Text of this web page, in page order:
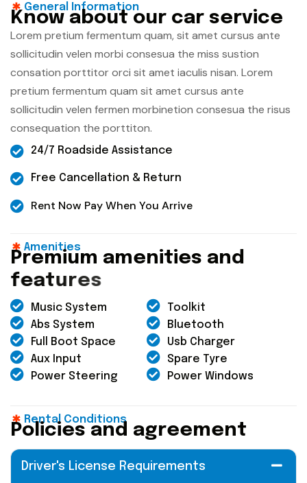
General Information
Know about our car service
Lorem pretium fermentum quam, sit amet cursus ante
sollicitudin velen morbi consesua the miss sustion
consation porttitor orci sit amet iaculis nisan. Lorem
pretium fermentum quam sit amet cursus ante
sollicitudin velen fermen morbinetion consesua the risus
consequation the porttiton.
24/7 Roadside Assistance
Free Cancellation & Return
Rent Now Pay When You Arrive
Amenities
Premium amenities and
features
Music System
Toolkit
Abs System
Bluetooth
Full Boot Space
Usb Charger
Aux Input
Spare Tyre
Power Steering
Power Windows
Rental Conditions
Policies and agreement
Driver's License Requirements